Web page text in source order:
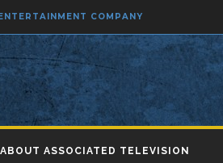
COMPANY
ABOUT ASSOCIATED TELEVISION